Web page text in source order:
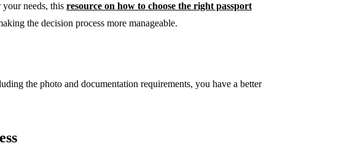
needs, this resource on how to choose the right passport
the decision process more manageable.
the photo and documentation requirements, you have a better